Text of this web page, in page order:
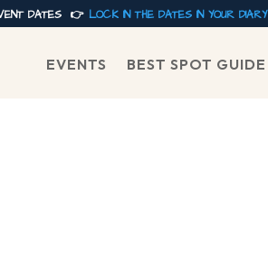
DATES 👉 LOCK IN THE DATES IN YOUR DIARY
EVENTS BEST SPOT GUIDE